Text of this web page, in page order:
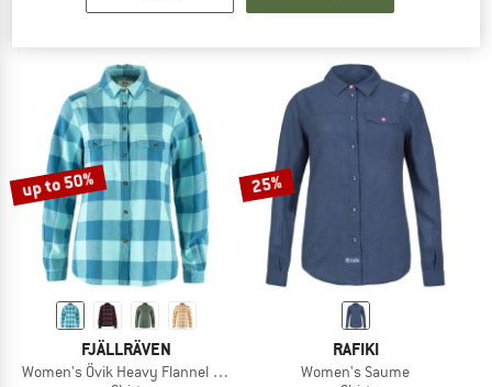
€ 94,95 € 59,95€ 44,96
up to 50%
FJÄLLRÄVEN
Women's Övik Heavy Flannel Shirt
25%
RAFIKI
Women's Saume